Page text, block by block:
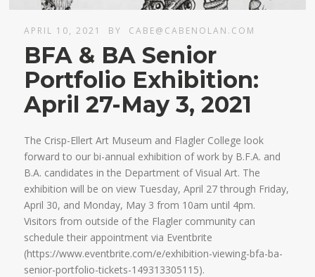
APRIL 10, 2021 BY CABE@CABENOLAN.COM
BFA & BA Senior
Portfolio Exhibition:
April 27-May 3, 2021
The Crisp-Ellert Art Museum and Flagler College look
forward to our bi-annual exhibition of work by B.F.A. and
B.A. candidates in the Department of Visual Art. The
exhibition will be on view Tuesday, April 27 through Friday,
April 30, and Monday, May 3 from 10am until 4pm.
Visitors from outside of the Flagler community can
schedule their appointment via Eventbrite
(https://www.eventbrite.com/e/exhibition-viewing-bfa-ba-
senior-portfolio-tickets-149313305115).